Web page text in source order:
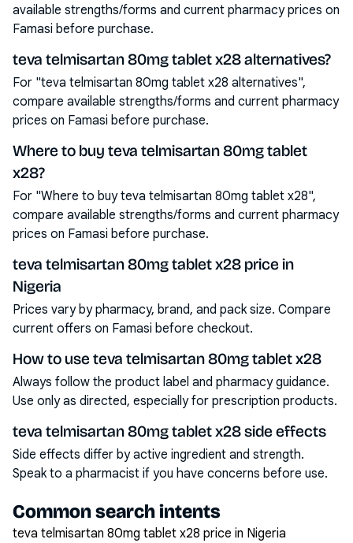
available strengths/forms and current pharmacy prices on
Famasi before purchase.
teva telmisartan 80mg tablet x28 alternatives?
For "teva telmisartan 80mg tablet x28 alternatives",
compare available strengths/forms and current pharmacy
prices on Famasi before purchase.
Where to buy teva telmisartan 80mg tablet
x28?
For "Where to buy teva telmisartan 80mg tablet x28",
compare available strengths/forms and current pharmacy
prices on Famasi before purchase.
teva telmisartan 80mg tablet x28 price in
Nigeria
Prices vary by pharmacy, brand, and pack size. Compare
current offers on Famasi before checkout.
How to use teva telmisartan 80mg tablet x28
Always follow the product label and pharmacy guidance.
Use only as directed, especially for prescription products.
teva telmisartan 80mg tablet x28 side effects
Side effects differ by active ingredient and strength.
Speak to a pharmacist if you have concerns before use.
Common search intents
teva telmisartan 80mg tablet x28 price in Nigeria